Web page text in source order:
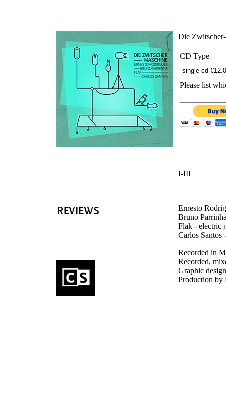
Die
CD Type
Please list
I-III
Ernesto
Bruno
Flak - electric
Carlos Santos
Recorded in
Recorded,
Graphic
Production by